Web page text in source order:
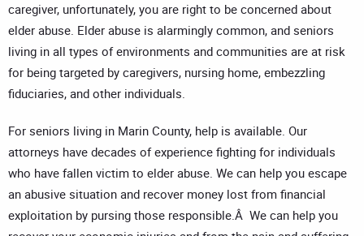
caregiver, unfortunately, you are right to be concerned about
elder abuse. Elder abuse is alarmingly common, and seniors
living in all types of environments and communities are at risk
for being targeted by caregivers, nursing home, embezzling
fiduciaries, and other individuals.
For seniors living in Marin County, help is available. Our
attorneys have decades of experience fighting for individuals
who have fallen victim to elder abuse. We can help you escape
an abusive situation and recover money lost from financial
exploitation by pursing those responsible.Â We can help you